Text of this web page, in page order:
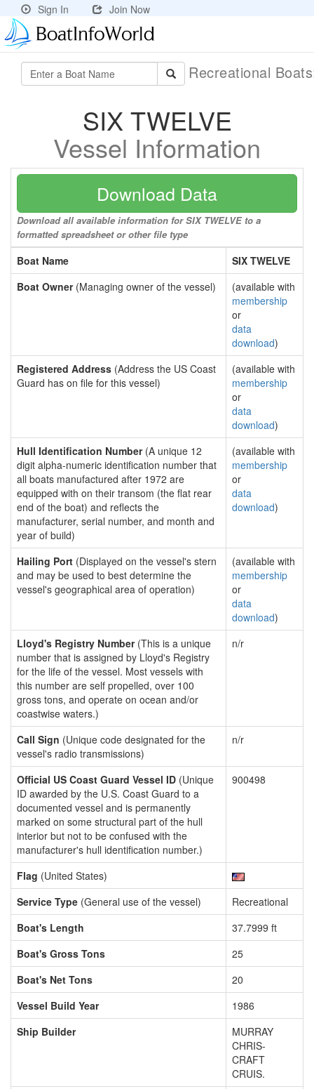
Sign In Join Now
Recreational
SIX TWELVE
Vessel Information
Download Data
Download all available information for SIX TWELVE to a
formatted spreadsheet or other file type
Boat Name
SIX TWELVE
Boat Owner(Managing owner of the vessel)
(available with
membership
or
data
download)
Registered Address (Address the US Coast
Guard has on file for this vessel)
(available with
membership
or
data
download)
Hull Identification Number(A unique 12
digit alpha-numeric identification number that
all boats manufactured after 1972 are
equipped with on their transom (the flat rear
end of the boat) and reflects the
manufacturer, serial number, and month and
year of build)
(available with
membership
or
data
download)
Hailing Port (Displayed on the vessel's stern
and may be used to best determine the
vessel's geographical area of operation)
(available with
membership
or
data
download)
Lloyd's Registry Number(This is a unique
number that is assigned by Lloyd's Registry
for the life of the vessel. Most vessels with
this number are self propelled, over 100
gross tons, and operate on ocean and/or
coastwise waters.)
n/r
Call Sign (Unique code designated for the
vessel's radio transmissions)
n/r
Official US Coast Guard Vessel ID (Unique
ID awarded by the U.S. Coast Guard to a
documented vessel and is permanently
marked on some structural part of the hull
interior but not to be confused with the
manufacturer's hull identification number.)
900498
Flag (United States)
Service Type (General use of the vessel)
Recreational
Boat's Length
37.7999 ft
Boat's Gross Tons
25
Boat's Net Tons
20
Vessel Build Year
1986
Ship Builder
MURRAY
CHRIS-
CRAFT
CRUIS.